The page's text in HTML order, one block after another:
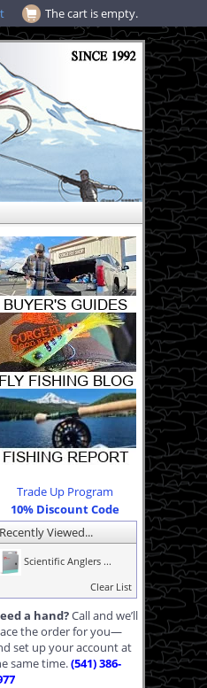
The cart is empty.
Trade Up Program
10% Discount Code
Recently Viewed...
Scientific Anglers ...
Clear List
a hand?Call and we’ll
the order for you—
set up your account at
same time.(541) 386-